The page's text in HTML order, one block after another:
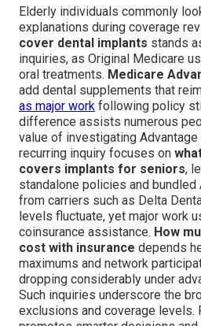
Elderly individuals commonly
explanations during coverage
cover dental implants stands
inquiries, as Original Medicare
oral treatments. Medicare
add dental supplements that
as major work following policy
difference assists numerous
value of investigating
recurring inquiry focuses on
covers implants for seniors,
standalone policies and bundled
from carriers such as Delta
levels fluctuate, yet major work
coinsurance assistance. How
cost with insurance depends
maximums and network
dropping considerably under
Such inquiries underscore the
exclusions and coverage levels.